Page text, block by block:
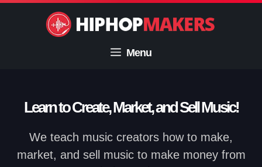
Menu
Learn to Create, Market, and Sell Music!
We teach music creators how to make,
market, and sell music to make money from